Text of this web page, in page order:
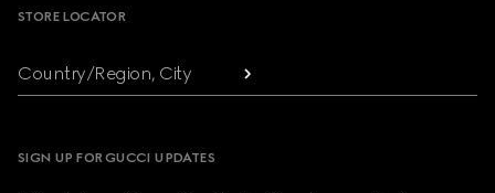
STORE LOCATOR
Country/Region, City
SIGN UP FOR GUCCI UPDATES